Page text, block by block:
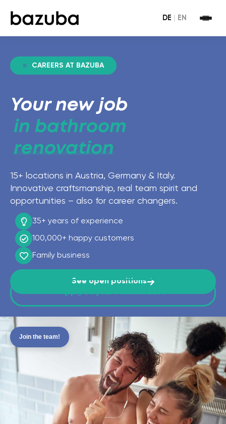
CAREERS AT BAZUBA
Your new job
in bathroom
renovation
15+ locations in Austria, Germany & Italy.
Innovative craftsmanship, real team spirit and
opportunities – also for career changers.
35+ years of experience
100,000+ happy customers
Family business
See open positions
Apply on your own initiative
Join the team!
DE EN